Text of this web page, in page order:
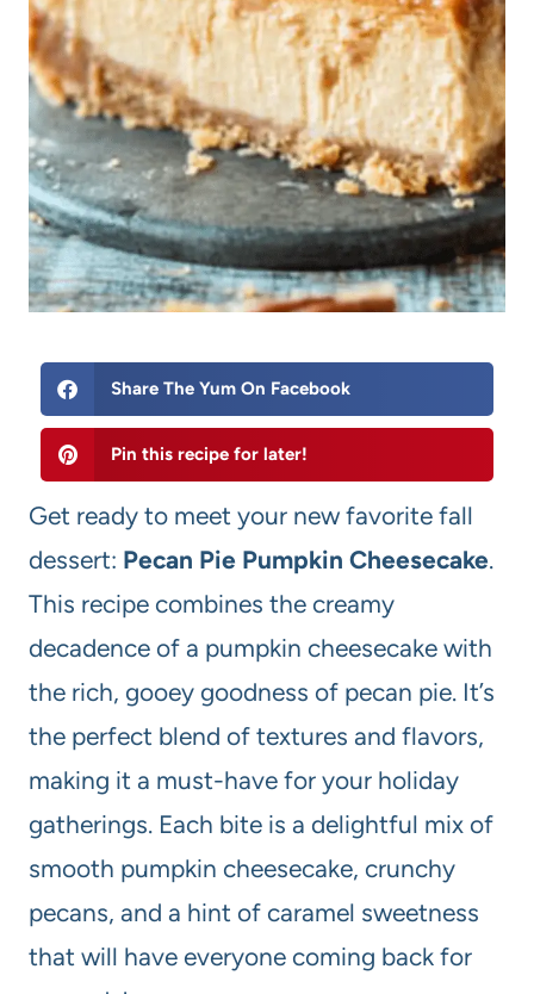
Share The Yum On Facebook
Pin this recipe for later!
Get ready to meet your new favorite fall
dessert: Pecan Pie Pumpkin Cheesecake.
This recipe combines the creamy
decadence of a pumpkin cheesecake with
the rich, gooey goodness of pecan pie. It’s
the perfect blend of textures and flavors,
making it a must-have for your holiday
gatherings. Each bite is a delightful mix of
smooth pumpkin cheesecake, crunchy
pecans, and a hint of caramel sweetness
that will have everyone coming back for